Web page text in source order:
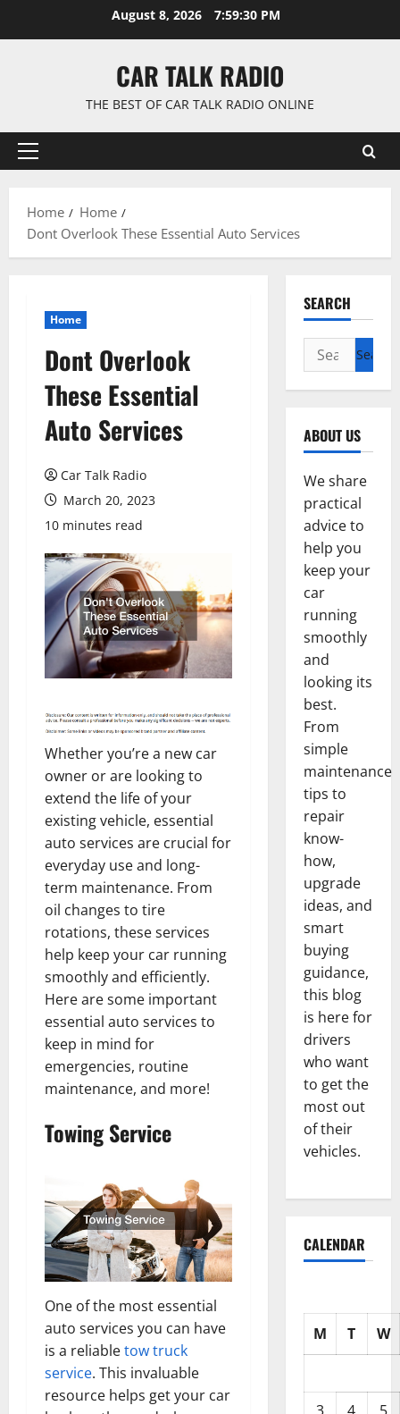
August 8, 2026 7:59:31 PM
CAR TALK RADIO
THE BEST OF CAR TALK RADIO ONLINE
Primary
Home
Home
Dont Overlook These Essential Auto Services
Home
Dont Overlook
These Essential
Auto Services
Car Talk Radio
March 20, 2023
10 minutes read
Whether you’re a new car
owner or are looking to
extend the life of your
existing vehicle, essential
auto services are crucial for
everyday use and long-
term maintenance. From
oil changes to tire
rotations, these services
help keep your car running
smoothly and efficiently.
Here are some important
essential auto services to
keep in mind for
emergencies, routine
maintenance, and more!
Towing Service
One of the most essential
auto services you can have
is a reliabletow truck
service. This invaluable
resource helps get your car
SEARCH
Search
for:
ABOUT US
We share
practical
advice to
help you
keep your
car
running
smoothly
and
looking its
best.
From
simple
maintenance
tips to
repair
know-
how,
upgrade
ideas, and
smart
buying
guidance,
this blog
is here for
drivers
who want
to get the
most out
of their
vehicles.
CALENDAR
M T W